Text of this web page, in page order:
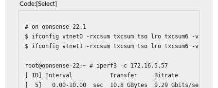
Code Select
# on opnsense-22.1
$ ifconfig vtnet0 -rxcsum txcsum tso lro txcsum6 -
$ ifconfig vtnet1 -rxcsum txcsum tso lro txcsum6 -
root@opnsense-22:~ # iperf3 -c 172.16.5.57
[ ID] Interval Transfer Bitrate
[ 5] 0.00-10.00 sec 10.8 GBytes 9.29 Gbits/